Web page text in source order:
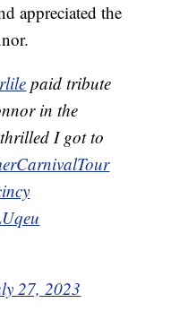
appreciated the
paid tribute
in the
I got to
27, 2023